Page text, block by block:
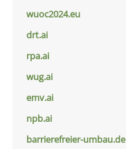
wuoc2024.eu
drt.ai
rpa.ai
wug.ai
emv.ai
npb.ai
barrierefreier-umbau.de